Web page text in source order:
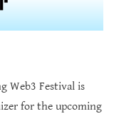
Web3 Festival is
for the upcoming